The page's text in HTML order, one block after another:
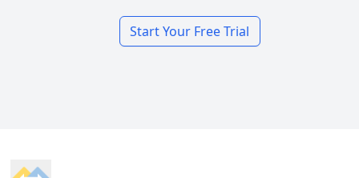
Start Your Free Trial